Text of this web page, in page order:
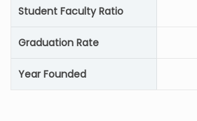
Student Faculty Ratio
Graduation Rate
Year Founded